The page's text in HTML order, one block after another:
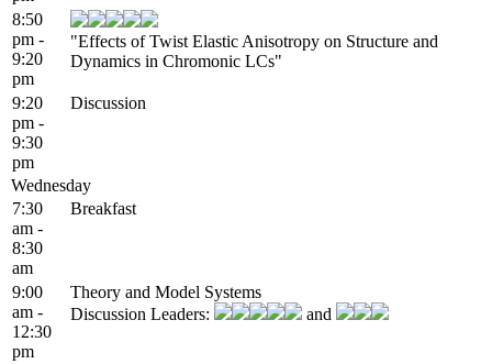
8:50
pm -
9:20
pm
"Effects of Twist Elastic Anisotropy on Structure and
Dynamics in Chromonic LCs"
9:20
pm -
9:30
pm
Discussion
Wednesday
7:30
am -
8:30
am
Breakfast
9:00
am -
12:30
pm
Theory and Model Systems
Discussion Leaders:
and